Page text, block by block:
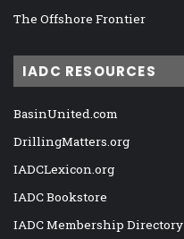
The Offshore Frontier
IADC RESOURCES
BasinUnited.com
DrillingMatters.org
IADCLexicon.org
IADC Bookstore
IADC Membership Directory